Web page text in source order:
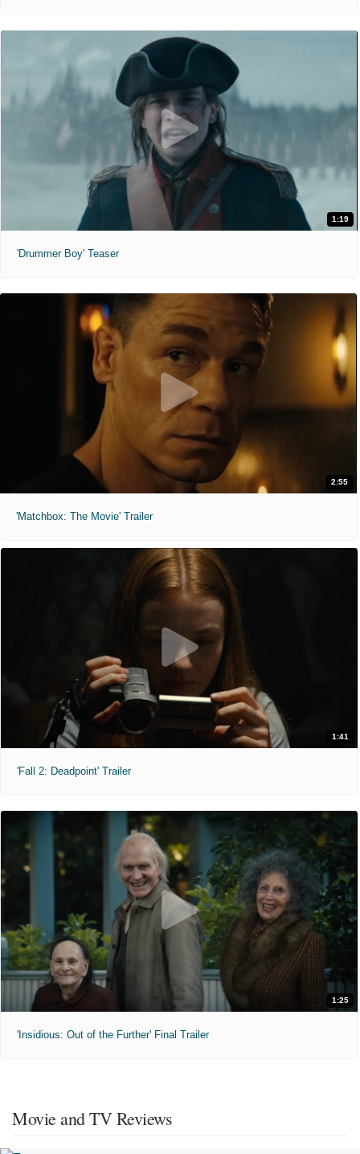
1:19
'Drummer Boy' Teaser
2:55
'Matchbox: The Movie' Trailer
1:41
'Fall 2: Deadpoint' Trailer
1:25
'Insidious: Out of the Further' Final Trailer
Movie and TV Reviews